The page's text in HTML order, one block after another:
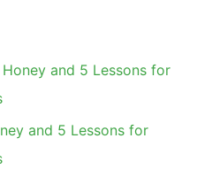
Honey and 5 Lessons for
and 5 Lessons for